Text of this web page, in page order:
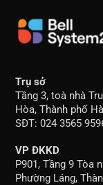
Trụ sở
Tầng 3, toà nhà
Hòa, Thành phố
SĐT: 024 3565
VP ĐKKD
P901, Tầng 9 Tòa
Phường Láng,